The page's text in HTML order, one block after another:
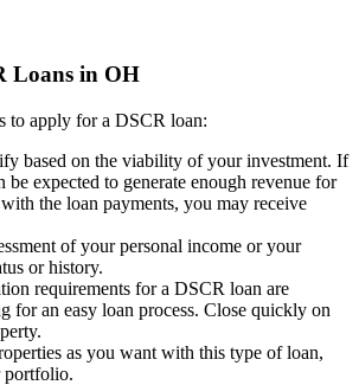
Loans in OH
to apply for a DSCR loan:
based on the viability of your investment. If
be expected to generate enough revenue for
the loan payments, you may receive
of your personal income or your
or history.
requirements for a DSCR loan are
for an easy loan process. Close quickly on
as you want with this type of loan,
portfolio.